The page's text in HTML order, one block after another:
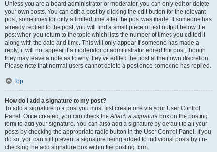
Unless you are a board administrator or moderator, you can only edit or delete
your own posts. You can edit a post by clicking the edit button for the relevant
post, sometimes for only a limited time after the post was made. If someone has
already replied to the post, you will find a small piece of text output below the
post when you return to the topic which lists the number of times you edited it
along with the date and time. This will only appear if someone has made a
reply; it will not appear if a moderator or administrator edited the post, though
they may leave a note as to why they’ve edited the post at their own discretion.
Please note that normal users cannot delete a post once someone has replied.
Top
How do I add a signature to my post?
To add a signature to a post you must first create one via your User Control
Panel. Once created, you can check theAttach a signature box on the posting
form to add your signature. You can also add a signature by default to all your
posts by checking the appropriate radio button in the User Control Panel. If you
do so, you can still prevent a signature being added to individual posts by un-
checking the add signature box within the posting form.